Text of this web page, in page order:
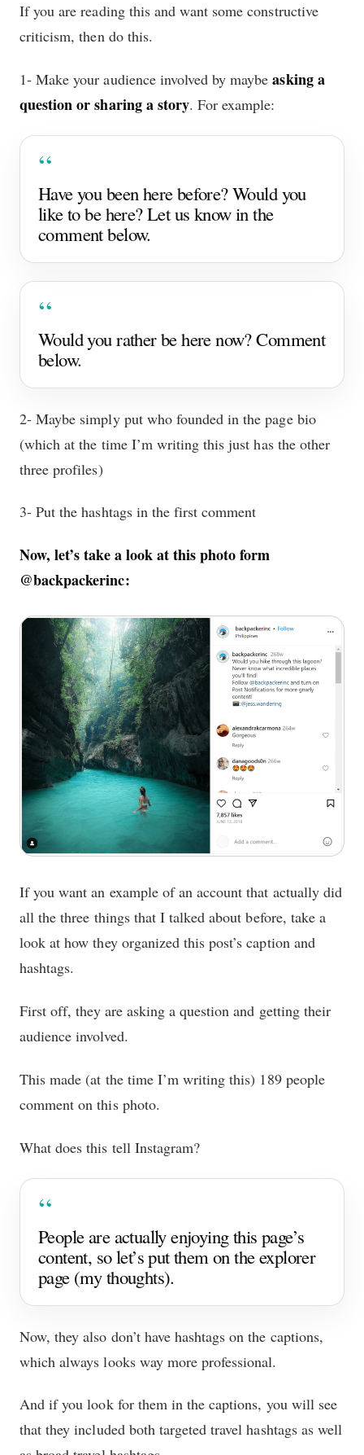
If you are reading this and want some constructive
criticism, then do this.
1- Make your audience involved by maybe asking a
question or sharing a story. For example:
Have you been here before? Would you
like to be here? Let us know in the
comment below.
Would you rather be here now? Comment
below.
2- Maybe simply put who founded in the page bio
(which at the time I’m writing this just has the other
three profiles)
3- Put the hashtags in the first comment
Now, let’s take a look at this photo form
@backpackerinc:
If you want an example of an account that actually did
all the three things that I talked about before, take a
look at how they organized this post’s caption and
hashtags.
First off, they are asking a question and getting their
audience involved.
This made (at the time I’m writing this) 189 people
comment on this photo.
What does this tell Instagram?
People are actually enjoying this page’s
content, so let’s put them on the explorer
page (my thoughts).
Now, they also don’t have hashtags on the captions,
which always looks way more professional.
And if you look for them in the captions, you will see
that they included both targeted travel hashtags as well